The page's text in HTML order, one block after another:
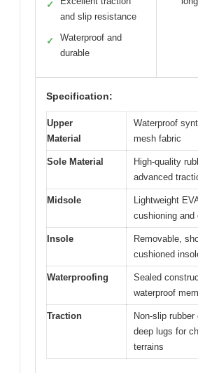
✓
and slip resistance
✓
Waterproof and
durable
Specification:
Upper
Material
Waterproof
mesh fabric
Sole Material
High-quality
advanced
Midsole
Lightweight
cushioning and
Insole
Removable,
cushioned
Waterproofing
Sealed
waterproof
Traction
Non-slip
deep lugs for
terrains